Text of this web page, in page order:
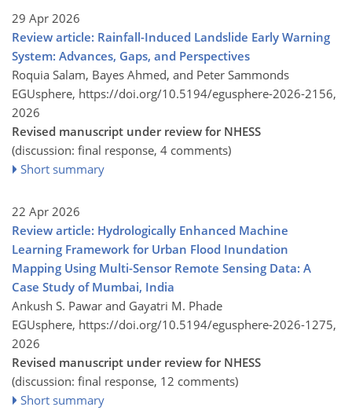
29 Apr 2026
Review article: Rainfall-Induced Landslide Early Warning
System: Advances, Gaps, and Perspectives
Roquia Salam, Bayes Ahmed, and Peter Sammonds
EGUsphere, https://doi.org/10.5194/egusphere-2026-2156,
2026
Revised manuscript under review for NHESS
(discussion: final response, 4 comments)
Short summary
22 Apr 2026
Review article: Hydrologically Enhanced Machine
Learning Framework for Urban Flood Inundation
Mapping Using Multi-Sensor Remote Sensing Data: A
Case Study of Mumbai, India
Ankush S. Pawar and Gayatri M. Phade
EGUsphere, https://doi.org/10.5194/egusphere-2026-1275,
2026
Revised manuscript under review for NHESS
(discussion: final response, 12 comments)
Short summary